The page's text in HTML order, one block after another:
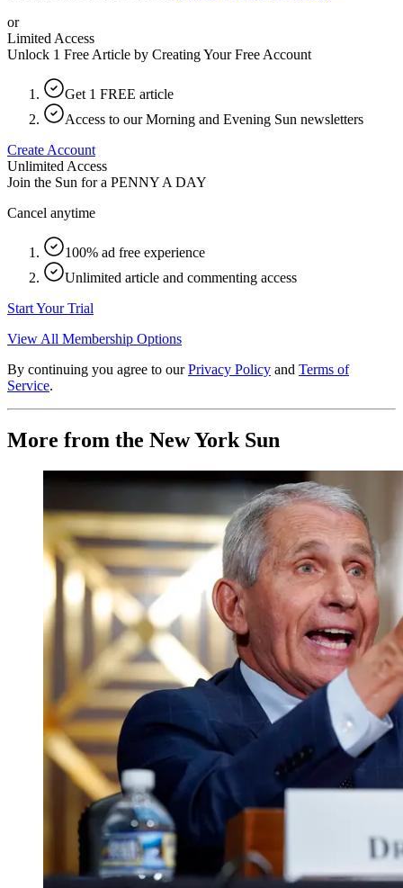
or
Limited Access
Unlock 1 Free Article by Creating Your Free Account
Get 1 FREE article
Access to our Morning and Evening Sun newsletters
Create Account
Unlimited Access
Join the Sun for a PENNY A DAY
Cancel anytime
100% ad free experience
Unlimited article and commenting access
Start Your Trial
View All Membership Options
By continuing you agree to our Privacy Policy and Terms of
Service.
More from the New York Sun